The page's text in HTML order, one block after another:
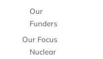
Our
Funders
Our Focus
Nuclear